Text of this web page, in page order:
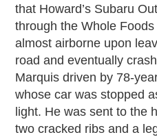
that Howard’s Subaru
through the Whole
almost airborne upon
road and eventually
Marquis driven by 78-
whose car was stopped
light. He was sent to the
two cracked ribs and a